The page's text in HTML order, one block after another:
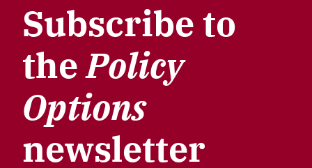
Subscribe to
thePolicy
Options
newsletter